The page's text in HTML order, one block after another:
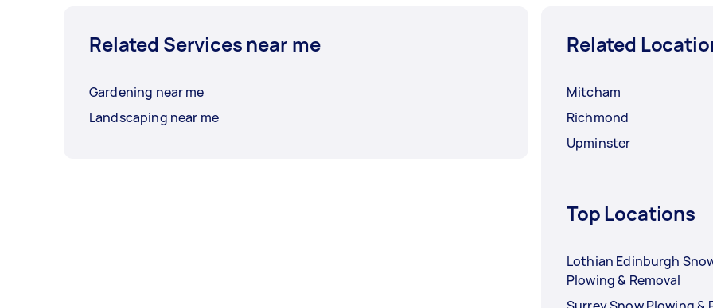
Related Services near me
Gardening near me
Landscaping near me
Related
Mitcham
Richmond
Upminster
Top Locations
Lothian Edinburgh
Plowing & Removal